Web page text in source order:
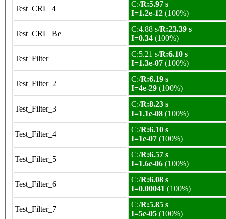
Test_CRL_4
C:/R:5.97 s
I=1.2e-12 (100%)
Test_CRL_Be
C:4.88 s/R:23.39 s
I=0.34 (100%)
Test_Filter
C:5.21 s/R:6.10 s
I=1.3e-07 (100%)
Test_Filter_2
C:/R:6.19 s
I=4e-29 (100%)
Test_Filter_3
C:/R:8.23 s
I=1.1e-08 (100%)
Test_Filter_4
C:/R:6.10 s
I=1e-07 (100%)
Test_Filter_5
C:/R:6.57 s
I=1.6e-06 (100%)
Test_Filter_6
C:/R:6.08 s
I=0.00041 (100%)
Test_Filter_7
C:/R:5.85 s
I=5e-05 (100%)